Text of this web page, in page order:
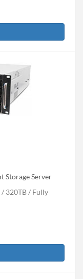
Storage Server
320TB
Fully